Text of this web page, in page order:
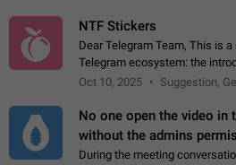
NTF Stickers
Dear Telegram Team, This is
Telegram ecosystem: the
unique digital stickers based
Oct 10, 2025 Suggestion,
No one open the video in
without the admins
During the meeting